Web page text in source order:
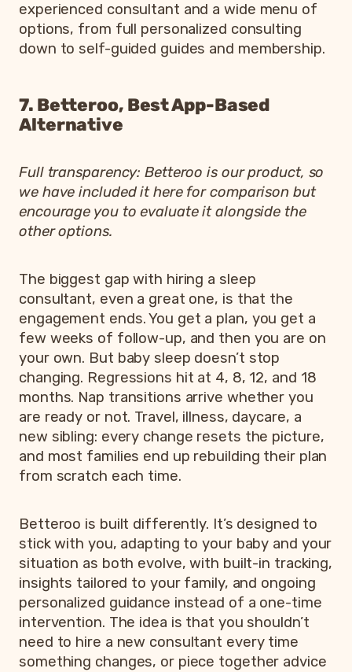
experienced consultant and a wide menu of
options, from full personalized consulting
down to self-guided guides and membership.
7. Betteroo, Best App-Based
Alternative
Full transparency: Betteroo is our product, so
we have included it here for comparison but
encourage you to evaluate it alongside the
other options.
The biggest gap with hiring a sleep
consultant, even a great one, is that the
engagement ends. You get a plan, you get a
few weeks of follow-up, and then you are on
your own. But baby sleep doesn’t stop
changing. Regressions hit at 4, 8, 12, and 18
months. Nap transitions arrive whether you
are ready or not. Travel, illness, daycare, a
new sibling: every change resets the picture,
and most families end up rebuilding their plan
from scratch each time.
Betteroo is built differently. It’s designed to
stick with you, adapting to your baby and your
situation as both evolve, with built-in tracking,
insights tailored to your family, and ongoing
personalized guidance instead of a one-time
intervention. The idea is that you shouldn’t
need to hire a new consultant every time
something changes, or piece together advice